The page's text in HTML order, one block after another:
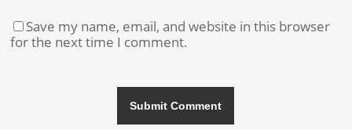
Save my name, email, and website in this browser
for the next time I comment.